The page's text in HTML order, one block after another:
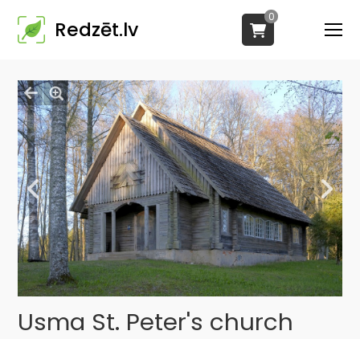
Redzēt.lv
0
Usma St. Peter's church